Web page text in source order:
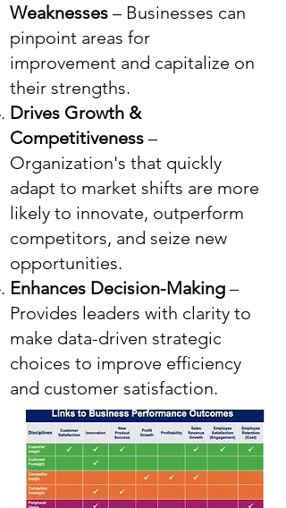
Weaknesses – Businesses can
pinpoint areas for
improvement and capitalize on
their strengths.
Drives Growth &
Competitiveness –
Organization's that quickly
adapt to market shifts are more
likely to innovate, outperform
competitors, and seize new
opportunities.
Enhances Decision-Making –
Provides leaders with clarity to
make data-driven strategic
choices to improve efficiency
and customer satisfaction.